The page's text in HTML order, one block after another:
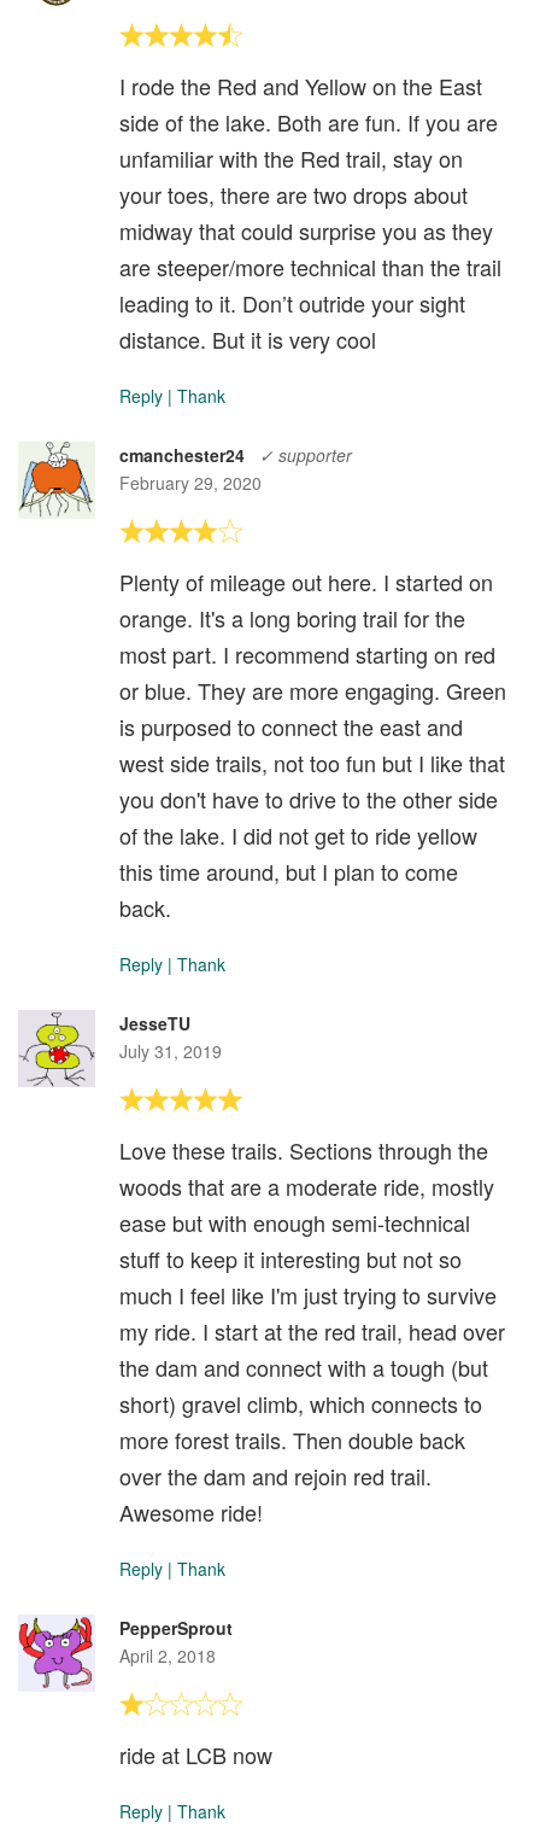
I rode the Red and Yellow on the East
side of the lake. Both are fun. If you are
unfamiliar with the Red trail, stay on
your toes, there are two drops about
midway that could surprise you as they
are steeper/more technical than the trail
leading to it. Don’t outride your sight
distance. But it is very cool
Reply | Thank
cmanchester24
✓ supporter
February 29, 2020
Plenty of mileage out here. I started on
orange. It's a long boring trail for the
most part. I recommend starting on red
or blue. They are more engaging. Green
is purposed to connect the east and
west side trails, not too fun but I like that
you don't have to drive to the other side
of the lake. I did not get to ride yellow
this time around, but I plan to come
back.
Reply | Thank
JesseTU
July 31, 2019
Love these trails. Sections through the
woods that are a moderate ride, mostly
ease but with enough semi-technical
stuff to keep it interesting but not so
much I feel like I'm just trying to survive
my ride. I start at the red trail, head over
the dam and connect with a tough (but
short) gravel climb, which connects to
more forest trails. Then double back
over the dam and rejoin red trail.
Awesome ride!
Reply | Thank
PepperSprout
April 2, 2018
ride at LCB now
Reply | Thank